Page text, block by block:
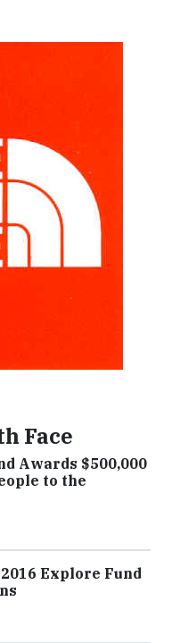
Face
Awards $500,000
to the
Explore Fund